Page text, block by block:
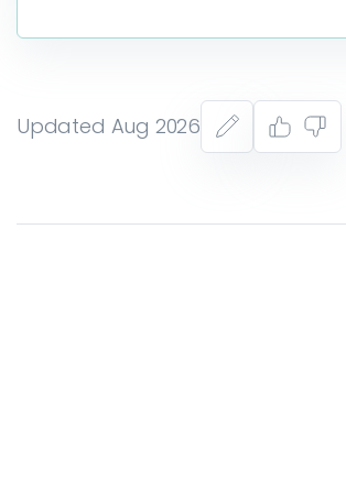
Updated Aug 2026